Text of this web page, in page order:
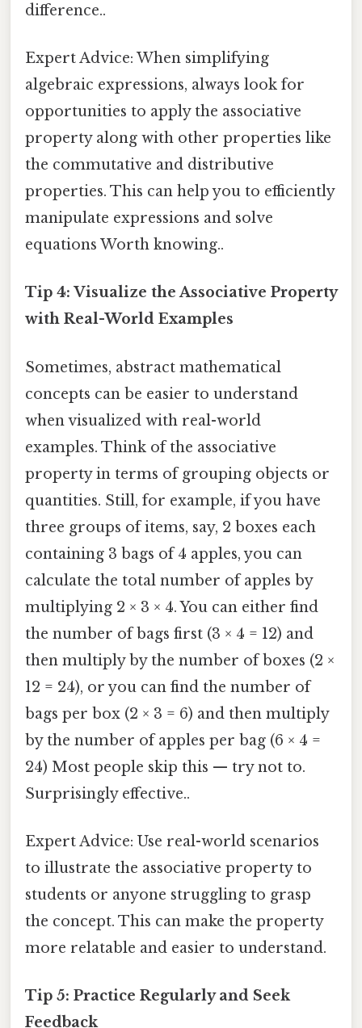
difference..
Expert Advice: When simplifying
algebraic expressions, always look for
opportunities to apply the associative
property along with other properties like
the commutative and distributive
properties. This can help you to efficiently
manipulate expressions and solve
equations Worth knowing..
Tip 4: Visualize the Associative Property
with Real-World Examples
Sometimes, abstract mathematical
concepts can be easier to understand
when visualized with real-world
examples. Think of the associative
property in terms of grouping objects or
quantities. Still, for example, if you have
three groups of items, say, 2 boxes each
containing 3 bags of 4 apples, you can
calculate the total number of apples by
multiplying 2 × 3 × 4. You can either find
the number of bags first (3 × 4 = 12) and
then multiply by the number of boxes (2 ×
12 = 24), or you can find the number of
bags per box (2 × 3 = 6) and then multiply
by the number of apples per bag (6 × 4 =
24) Most people skip this — try not to.
Surprisingly effective..
Expert Advice: Use real-world scenarios
to illustrate the associative property to
students or anyone struggling to grasp
the concept. This can make the property
more relatable and easier to understand.
Tip 5: Practice Regularly and Seek
Feedback